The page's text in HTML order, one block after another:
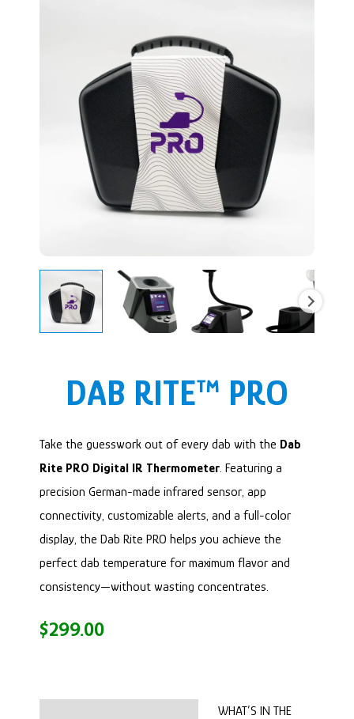
DAB RITE™ PRO
Take the guesswork out of every dab with the Dab
Rite PRO Digital IR Thermometer . Featuring a
precision German-made infrared sensor, app
connectivity, customizable alerts, and a full-color
display, the Dab Rite PRO helps you achieve the
perfect dab temperature for maximum flavor and
consistency—without wasting concentrates.
$299.00
WHAT’S IN THE